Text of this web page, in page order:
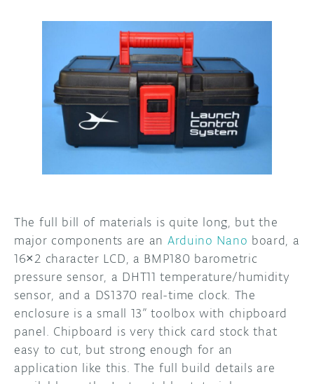
The full bill of materials is quite long, but the
major components are an Arduino Nano board, a
16×2 character LCD, a BMP180 barometric
pressure sensor, a DHT11 temperature/humidity
sensor, and a DS1370 real-time clock. The
enclosure is a small 13” toolbox with chipboard
panel. Chipboard is very thick card stock that
easy to cut, but strong enough for an
application like this. The full build details are